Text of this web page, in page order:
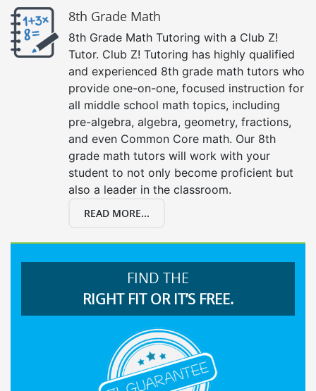
8th Grade Math
8th Grade Math Tutoring with a Club Z!
Tutor. Club Z! Tutoring has highly qualified
and experienced 8th grade math tutors who
provide one-on-one, focused instruction for
all middle school math topics, including
pre-algebra, algebra, geometry, fractions,
and even Common Core math. Our 8th
grade math tutors will work with your
student to not only become proficient but
also a leader in the classroom.
READ MORE...
FIND THE
RIGHT FIT OR IT’S FREE.